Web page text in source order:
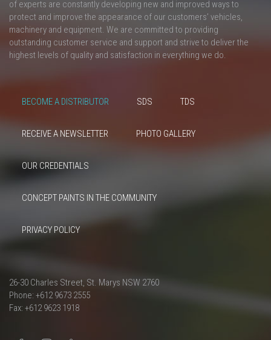
of experts are constantly developing new and improved ways to
protect and improve the appearance of our customers’ vehicles,
machinery and equipment. We are committed to providing
outstanding customer service and support and strive to deliver the
highest levels of quality and satisfaction in everything we do.
BECOME A DISTRIBUTOR SDS TDS
RECEIVE A NEWSLETTER PHOTO GALLERY
OUR CREDENTIALS
CONCEPT PAINTS IN THE COMMUNITY
PRIVACY POLICY
26-30 Charles Street, St. Marys NSW 2760
Phone: +612 9673 2555
Fax: +612 9623 1918